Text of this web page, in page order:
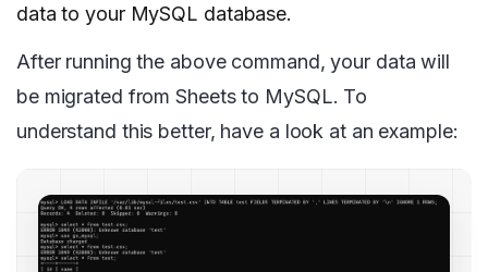
data to your MySQL database.
After running the above command, your data will
be migrated from Sheets to MySQL. To
understand this better, have a look at an example: